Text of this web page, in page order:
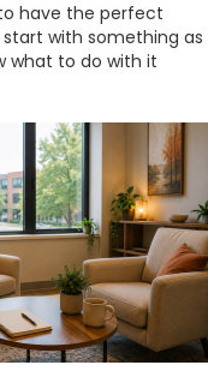
have the perfect
start with something as
what to do with it